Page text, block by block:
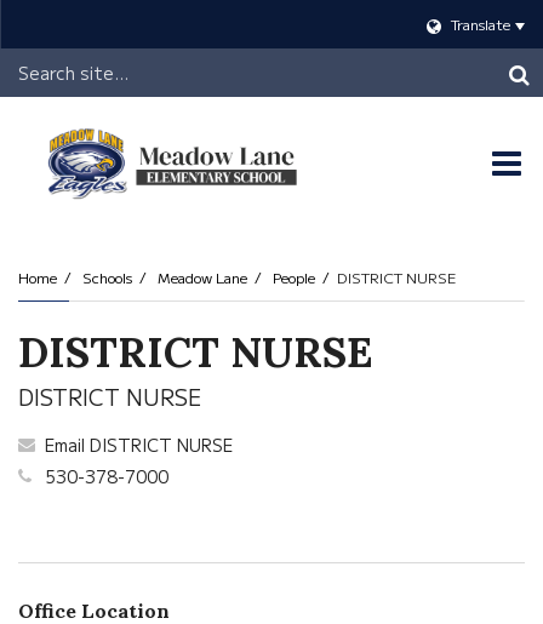
Translate
Header
Search
Home Schools Meadow Lane People DISTRICT NURSE
DISTRICT NURSE
DISTRICT NURSE
Email DISTRICT NURSE
530-378-7000
Office Location